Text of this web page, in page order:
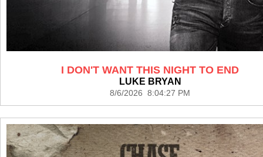
I DON'T WANT THIS NIGHT TO END
LUKE BRYAN
8/6/2026 8:04:27 PM